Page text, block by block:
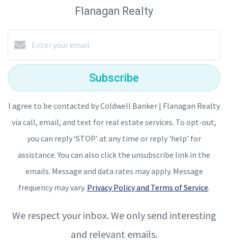
Flanagan Realty
Subscribe
I agree to be contacted by Coldwell Banker | Flanagan Realty
via call, email, and text for real estate services. To opt-out,
you can reply ‘STOP’ at any time or reply 'help' for
assistance. You can also click the unsubscribe link in the
emails. Message and data rates may apply. Message
frequency may vary. Privacy Policy and Terms of Service.
We respect your inbox. We only send interesting
and relevant emails.